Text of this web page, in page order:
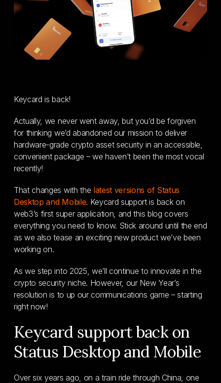
Keycard is back!
Actually, we never went away, but you’d be forgiven
for thinking we’d abandoned our mission to deliver
hardware-grade crypto asset security in an accessible,
convenient package – we haven’t been the most vocal
recently!
That changes with the latest versions of Status
Desktop and Mobile. Keycard support is back on
web3’s first super application, and this blog covers
everything you need to know. Stick around until the end
as we also tease an exciting new product we’ve been
working on.
As we step into 2025, we’ll continue to innovate in the
crypto security niche. However, our New Year’s
resolution is to up our communications game – starting
right now!
Keycard support back on
Status Desktop and Mobile
Over six years ago, on a train ride through China, one